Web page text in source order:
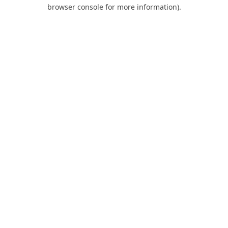
browser console for more information).